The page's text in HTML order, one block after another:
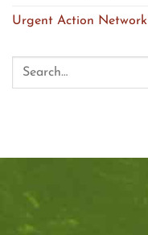
Urgent Action Network